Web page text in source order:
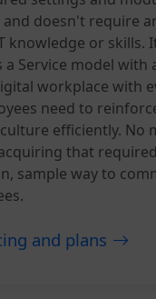
doesn't require
knowledge or skills.
a Service model with
workplace with
need to
efficiently. No
that required
sample way to
and plans